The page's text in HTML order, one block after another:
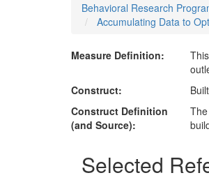
Behavioral Research
Accumulating Data to
Measure Definition:
Construct:
Construct Definition
(and Source):
Selected